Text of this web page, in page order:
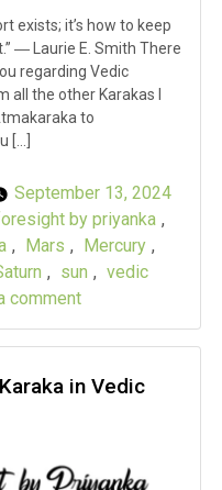
exists; it’s how to keep
― Laurie E. Smith There
regarding Vedic
all the other Karakas I
to
[…]
September 13, 2024
by priyanka ,
, Mars , Mercury ,
, sun , vedic
comment
Karaka
GnatiKaraka
Astrology
in Vedic